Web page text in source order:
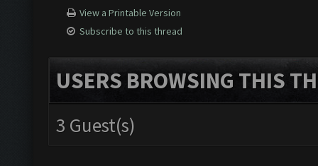
View a Printable Version
Subscribe to this thread
USERS BROWSING THIS
3 Guest(s)